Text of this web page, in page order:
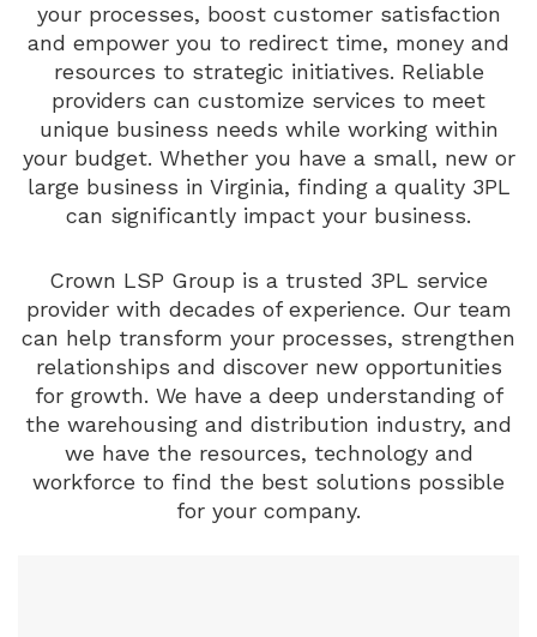
your processes, boost customer satisfaction
and empower you to redirect time, money and
resources to strategic initiatives. Reliable
providers can customize services to meet
unique business needs while working within
your budget. Whether you have a small, new or
large business in Virginia, finding a quality 3PL
can significantly impact your business.
Crown LSP Group is a trusted 3PL service
provider with decades of experience. Our team
can help transform your processes, strengthen
relationships and discover new opportunities
for growth. We have a deep understanding of
the warehousing and distribution industry, and
we have the resources, technology and
workforce to find the best solutions possible
for your company.